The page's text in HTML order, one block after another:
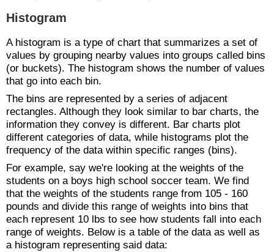
Histogram
A histogram is a type of chart that summarizes a set of
values by grouping nearby values into groups called bins
(or buckets). The histogram shows the number of values
that go into each bin.
The bins are represented by a series of adjacent
rectangles. Although they look similar to bar charts, the
information they convey is different. Bar charts plot
different categories of data, while histograms plot the
frequency of the data within specific ranges (bins).
For example, say we're looking at the weights of the
students on a boys high school soccer team. We find
that the weights of the students range from 105 - 160
pounds and divide this range of weights into bins that
each represent 10 lbs to see how students fall into each
range of weights. Below is a table of the data as well as
a histogram representing said data: